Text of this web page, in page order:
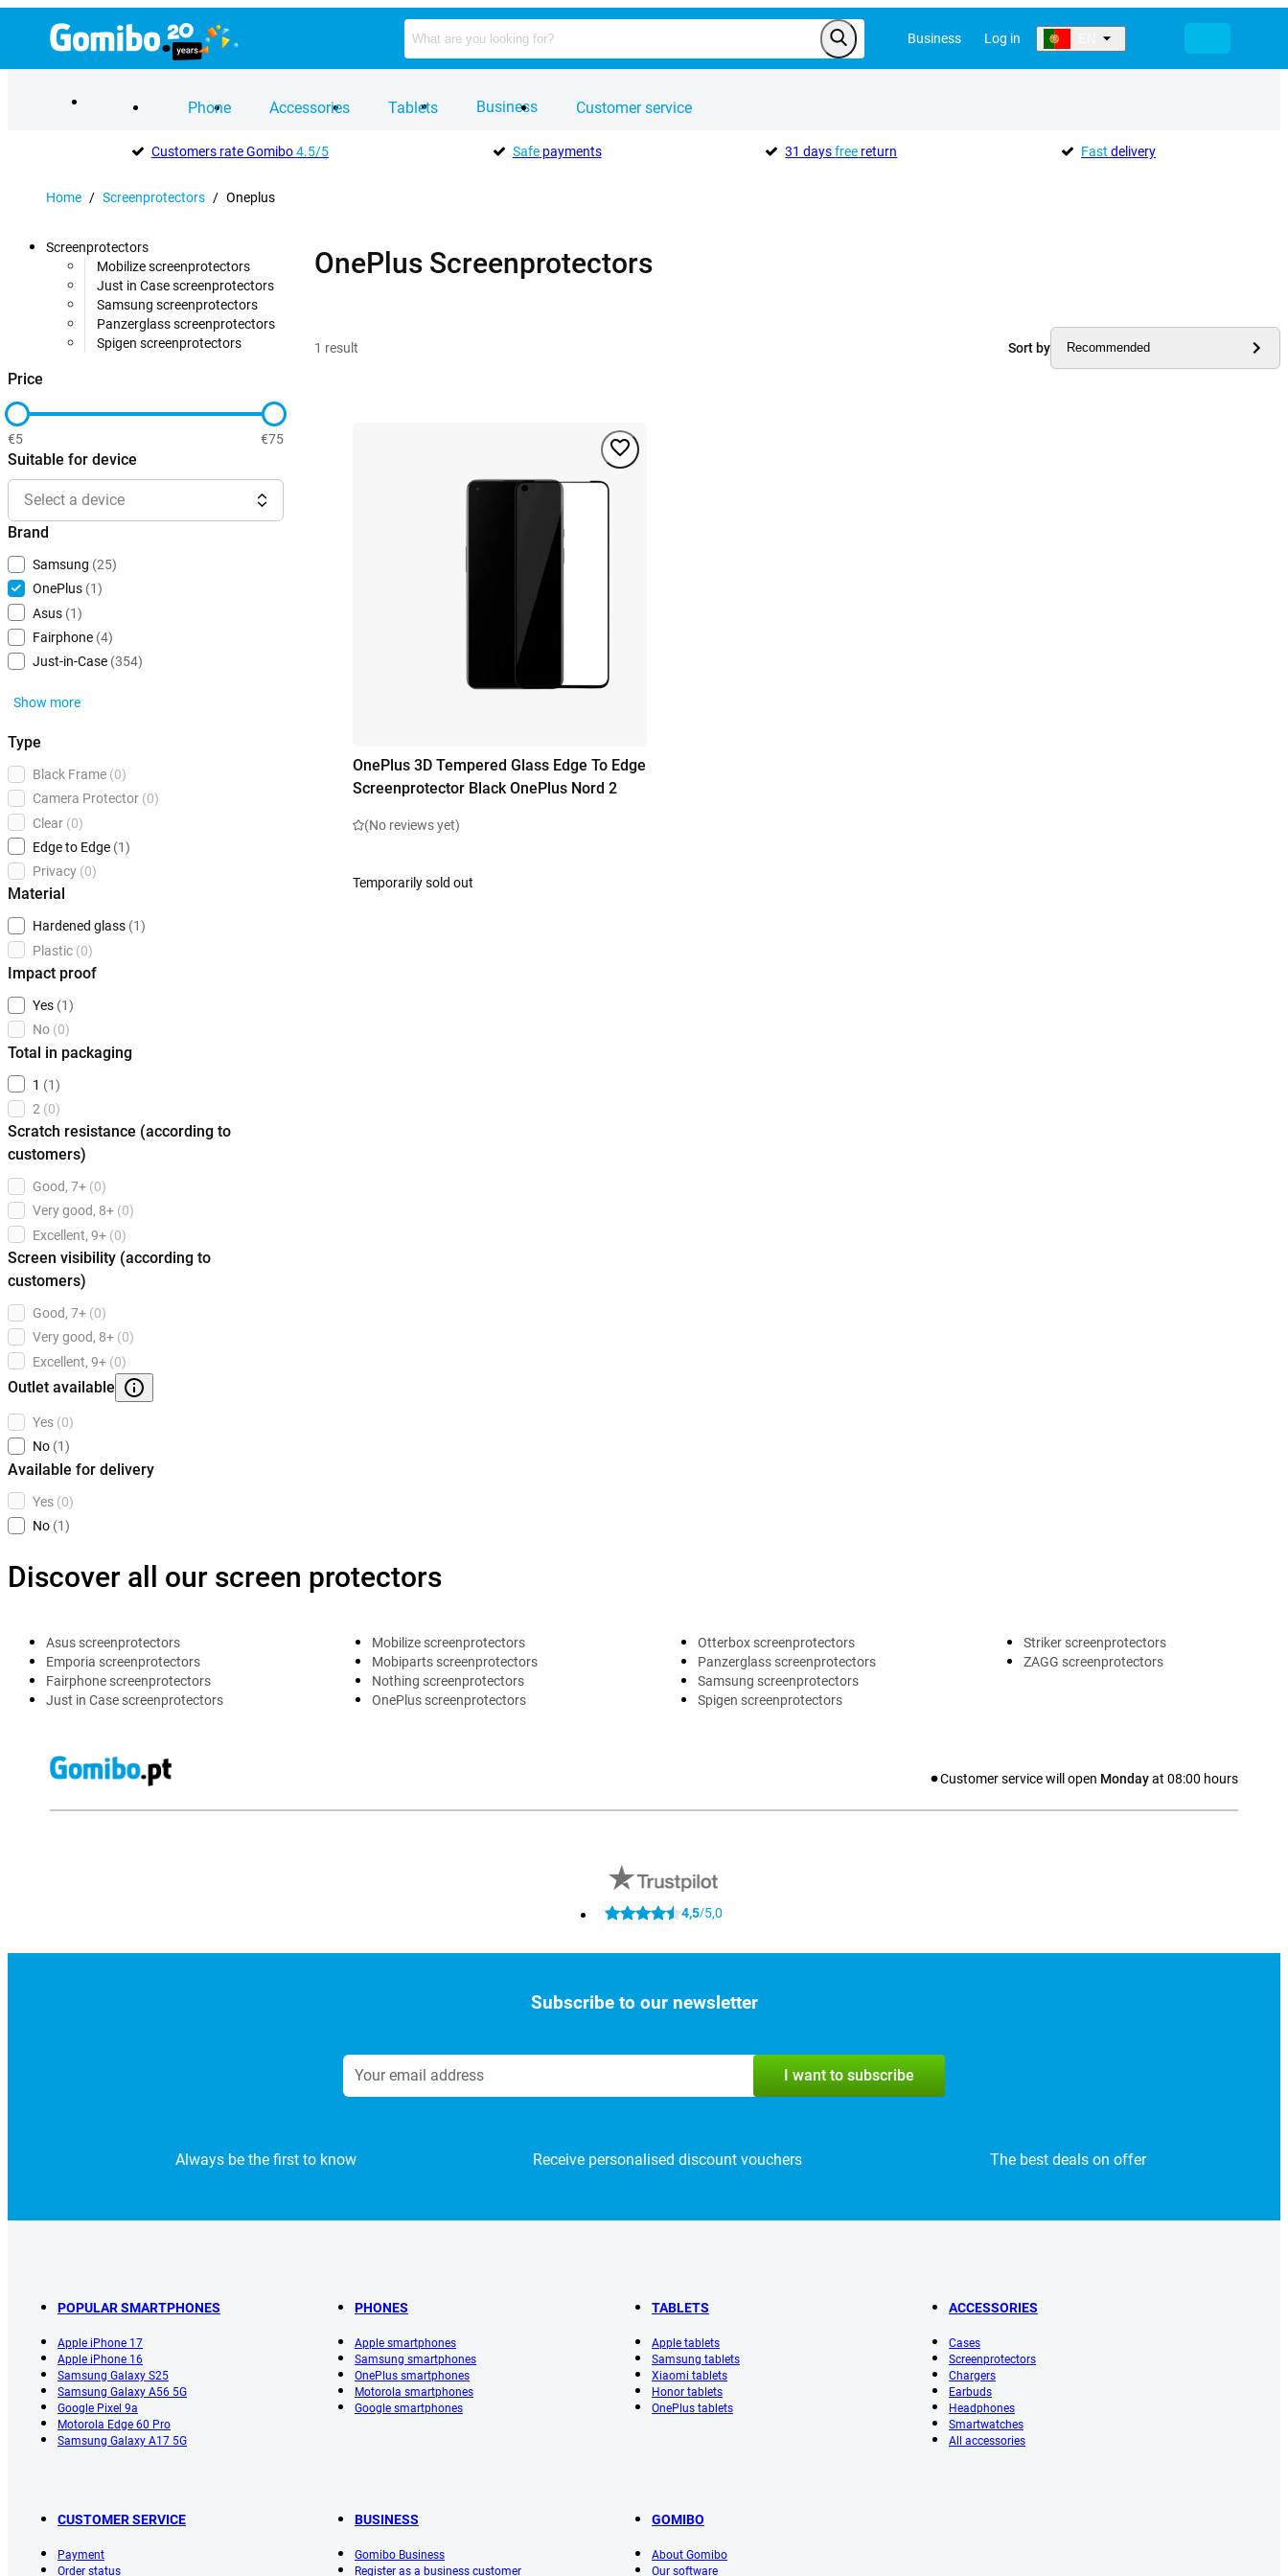
Business Log in
Phone Accessories Tablets Business Customer service
Customers rate Gomibo4.5/5 Safepayments 31 daysfree return Fast delivery
Home / Screenprotectors / Oneplus
Screenprotectors
Mobilize screenprotectors
Just in Case screenprotectors
Samsung screenprotectors
Panzerglass screenprotectors
Spigen screenprotectors
Price
€5 €75
Suitable for device
Select a device
Brand
Samsung (25)
OnePlus (1)
Asus (1)
Fairphone (4)
Just-in-Case (354)
Show more
Type
Black Frame (0)
Camera Protector (0)
Clear (0)
Edge to Edge (1)
Privacy (0)
Material
Hardened glass (1)
Plastic (0)
Impact proof
Yes (1)
No (0)
Total in packaging
1 (1)
2 (0)
Scratch resistance (according to
customers)
Good, 7+ (0)
Very good, 8+ (0)
Excellent, 9+ (0)
Screen visibility (according to
customers)
Good, 7+ (0)
Very good, 8+ (0)
Excellent, 9+ (0)
Outlet available
Yes (0)
No (1)
Available for delivery
Yes (0)
No (1)
OnePlus Screenprotectors
1 result Sort by Recommended
OnePlus 3D Tempered Glass Edge To Edge
Screenprotector Black OnePlus Nord 2
(No reviews yet)
Temporarily sold out
Discover all our screen protectors
Asus screenprotectors
Emporia screenprotectors
Fairphone screenprotectors
Just in Case screenprotectors
Mobilize screenprotectors
Mobiparts screenprotectors
Nothing screenprotectors
OnePlus screenprotectors
Otterbox screenprotectors
Panzerglass screenprotectors
Samsung screenprotectors
Spigen screenprotectors
Striker screenprotectors
ZAGG screenprotectors
Customer service will open Mondayat 08:00 hours
4,5/5,0
Subscribe to our newsletter
I want to subscribe
Always be the first to know Receive personalised discount vouchers The best deals on offer
POPULAR SMARTPHONES
Apple iPhone 17
Apple iPhone 16
Samsung Galaxy S25
Samsung Galaxy A56 5G
Google Pixel 9a
Motorola Edge 60 Pro
Samsung Galaxy A17 5G
PHONES
Apple smartphones
Samsung smartphones
OnePlus smartphones
Motorola smartphones
Google smartphones
TABLETS
Apple tablets
Samsung tablets
Xiaomi tablets
Honor tablets
OnePlus tablets
ACCESSORIES
Cases
Screenprotectors
Chargers
Earbuds
Headphones
Smartwatches
All accessories
CUSTOMER SERVICE
Payment
Order status
BUSINESS
Gomibo Business
Register as a business customer
GOMIBO
About Gomibo
Our software